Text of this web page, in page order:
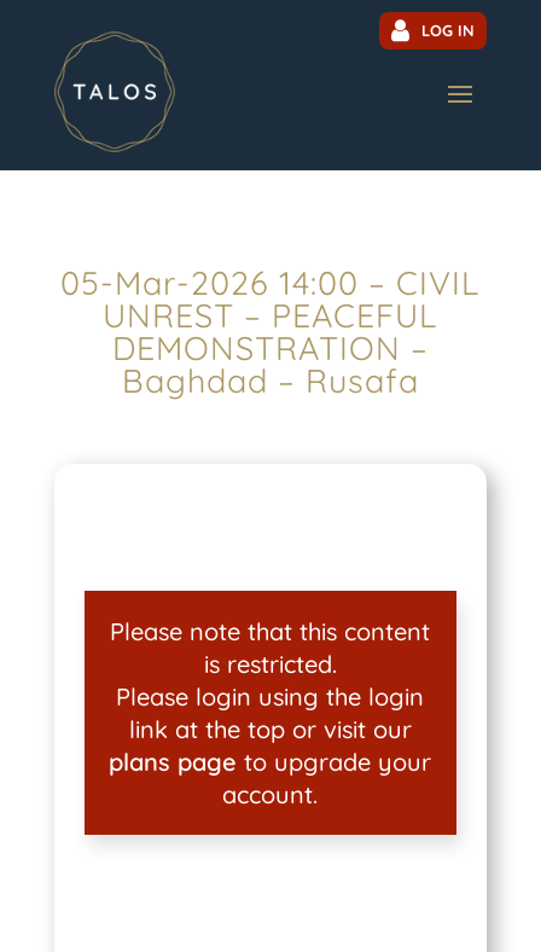
LOG IN
05-Mar-2026 14:00 – CIVIL
UNREST – PEACEFUL
DEMONSTRATION –
Baghdad – Rusafa
Please note that this content
is restricted.
Please login using the login
link at the top or visit our
plans page to upgrade your
account.